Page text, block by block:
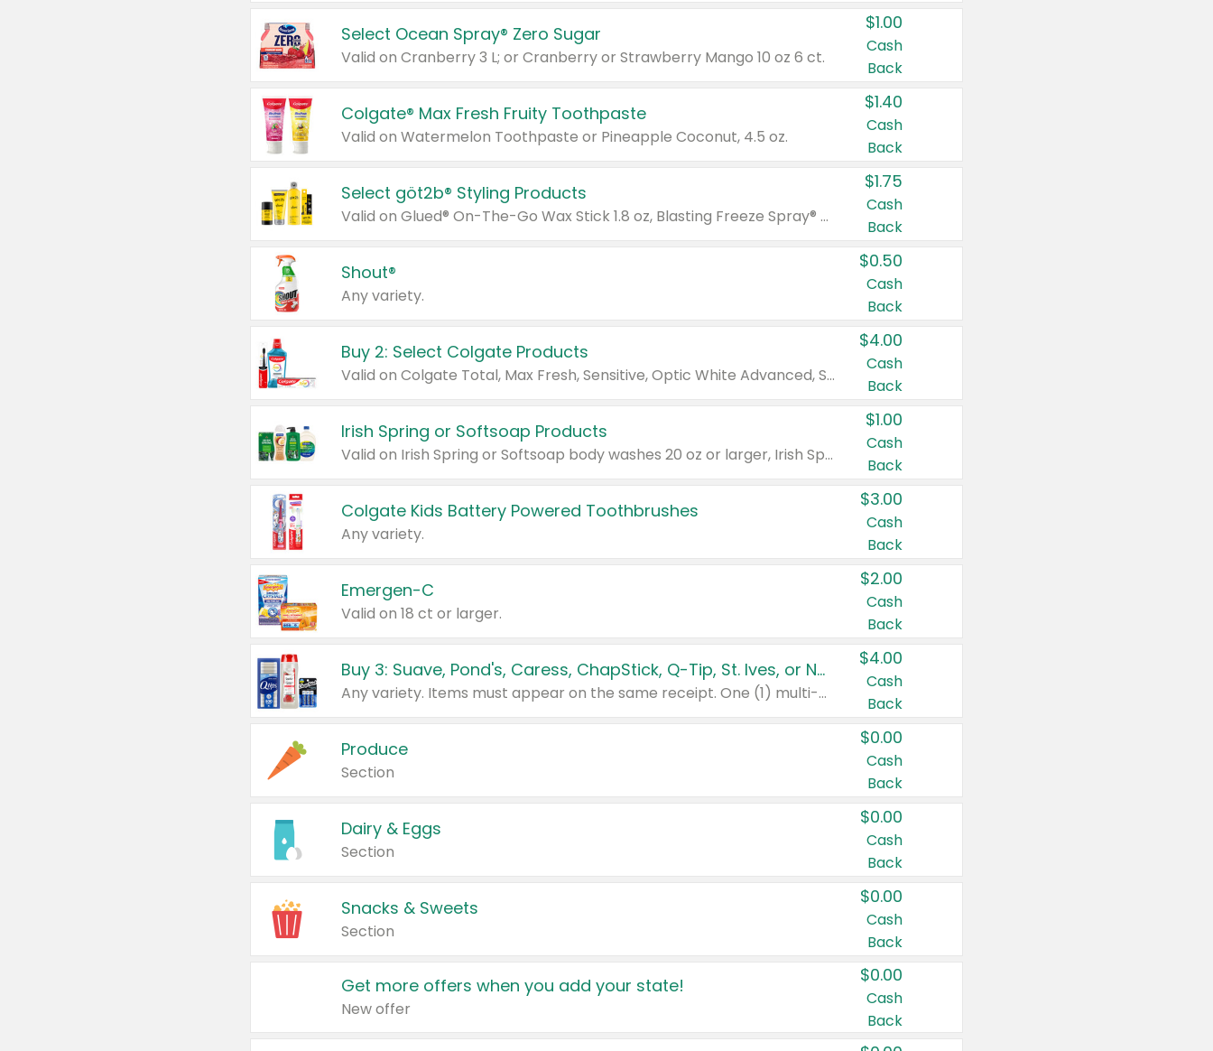
Select Ocean Spray® Zero Sugar
Valid on Cranberry 3 L; or Cranberry or Strawberry Mango 10 oz 6 ct.
$1.00
Cash
Back
Colgate® Max Fresh Fruity Toothpaste
Valid on Watermelon Toothpaste or Pineapple Coconut, 4.5 oz.
$1.40
Cash
Back
Select göt2b® Styling Products
Valid on Glued® On-The-Go Wax Stick 1.8 oz, Blasting Freeze Spray® Extra Strong Rigid Hold for Spiked Styles 12 oz, Styling Spiking Glue Water-Resistant Bold Screaming Hold Spikes 6 oz, 2-in-1 Brow Gel & Edge Control Strong Hold Eyebrow & Hair Mascara 0.54 oz.
$1.75
Cash
Back
Shout®
Any variety.
$0.50
Cash
Back
Buy 2: Select Colgate Products
Valid on Colgate Total, Max Fresh, Sensitive, Optic White Advanced, Stain Fighter, Purple or Charcoal toothpastes 3 oz or larger, Colgate 360°, Total, Gum Health, Expert or Optic White toothbrushes , mouthwashes or mouth rinses 16 oz or larger. Excludes 3 pack toothpastes. Items must appear on the same receipt.
$4.00
Cash
Back
Irish Spring or Softsoap Products
Valid on Irish Spring or Softsoap body washes 20 oz or larger, Irish Spring bar soap multi-packs 6 ct or larger, or Softsoap liquid hand soap refills 50 oz.
$1.00
Cash
Back
Colgate Kids Battery Powered Toothbrushes
Any variety.
$3.00
Cash
Back
Emergen-C
Valid on 18 ct or larger.
$2.00
Cash
Back
Buy 3: Suave, Pond's, Caress, ChapStick, Q-Tip, St. Ives, or Noxzema Products
Any variety. Items must appear on the same receipt. One (1) multi-pack is considered one (1) item purchased.
$4.00
Cash
Back
Produce
Section
$0.00
Cash
Back
Dairy & Eggs
Section
$0.00
Cash
Back
Snacks & Sweets
Section
$0.00
Cash
Back
Get more offers when you add your state!
New offer
$0.00
Cash
Back